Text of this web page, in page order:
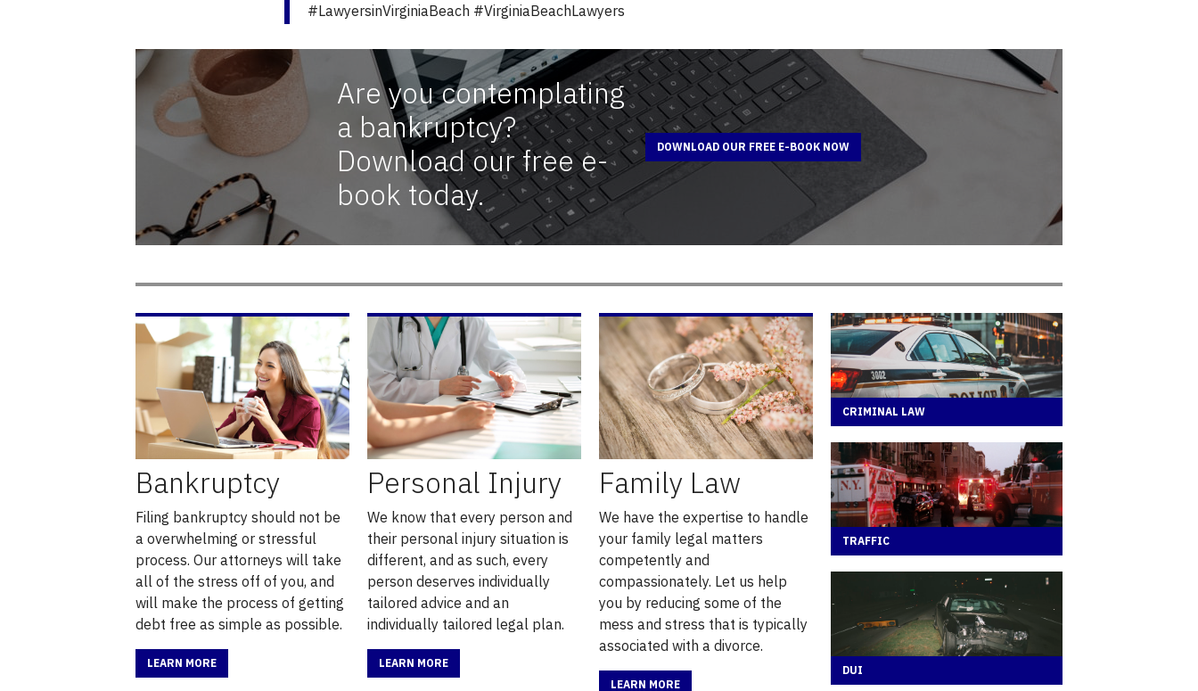
#LawyersinVirginiaBeach #VirginiaBeachLawyers
Are you contemplating
a bankruptcy?
Download our free e-
book today.
DOWNLOAD OUR FREE E-BOOK NOW
Bankruptcy
Filing bankruptcy should not be
a overwhelming or stressful
process. Our attorneys will take
all of the stress off of you, and
will make the process of getting
debt free as simple as possible.
LEARN MORE
Personal Injury
We know that every person and
their personal injury situation is
different, and as such, every
person deserves individually
tailored advice and an
individually tailored legal plan.
LEARN MORE
Family Law
We have the expertise to handle
your family legal matters
competently and
compassionately. Let us help
you by reducing some of the
mess and stress that is typically
associated with a divorce.
LEARN MORE
CRIMINAL LAW
TRAFFIC
DUI